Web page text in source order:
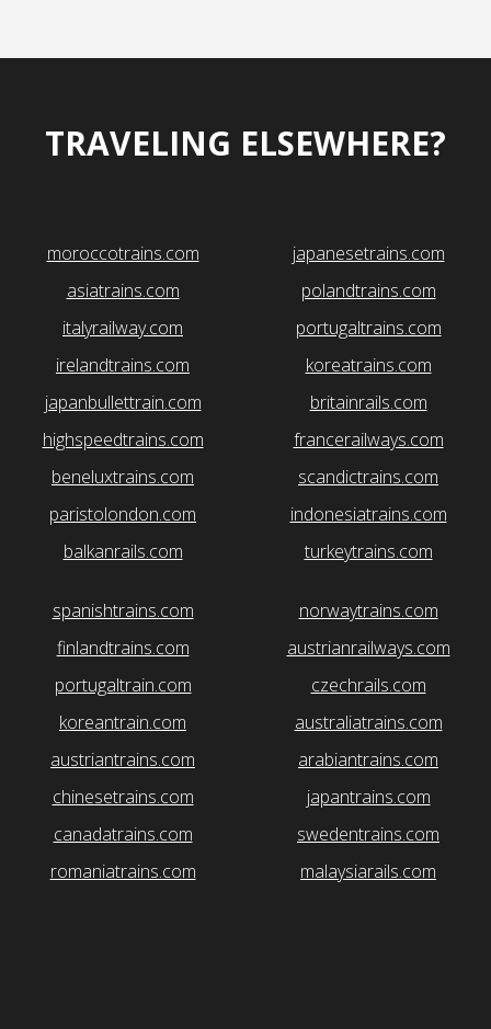
TRAVELING ELSEWHERE?
moroccotrains.com
asiatrains.com
italyrailway.com
irelandtrains.com
japanbullettrain.com
highspeedtrains.com
beneluxtrains.com
paristolondon.com
balkanrails.com
japanesetrains.com
polandtrains.com
portugaltrains.com
koreatrains.com
britainrails.com
francerailways.com
scandictrains.com
indonesiatrains.com
turkeytrains.com
spanishtrains.com
finlandtrains.com
portugaltrain.com
koreantrain.com
austriantrains.com
chinesetrains.com
canadatrains.com
romaniatrains.com
norwaytrains.com
austrianrailways.com
czechrails.com
australiatrains.com
arabiantrains.com
japantrains.com
swedentrains.com
malaysiarails.com